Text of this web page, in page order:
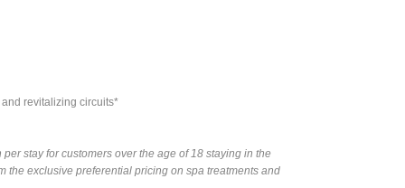
revitalizing circuits*
stay for customers over the age of 18 staying in the
exclusive preferential pricing on spa treatments and